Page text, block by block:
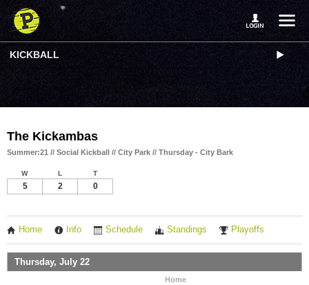
KICKBALL
The Kickambas
Summer:21 // Social Kickball // City Park // Thursday - City Bark
W L T
5 2 0
Home Info Schedule Standings Playoffs
Thursday, July 22
Home